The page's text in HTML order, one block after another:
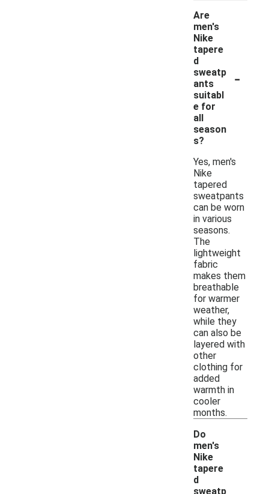
Are
men's
Nike
tapere
d
sweatp
ants
suitabl
e for
all
season
s?
-
Yes, men's
Nike
tapered
sweatpants
can be worn
in various
seasons.
The
lightweight
fabric
makes them
breathable
for warmer
weather,
while they
can also be
layered with
other
clothing for
added
warmth in
cooler
months.
Do
men's
Nike
tapere
d
sweatp